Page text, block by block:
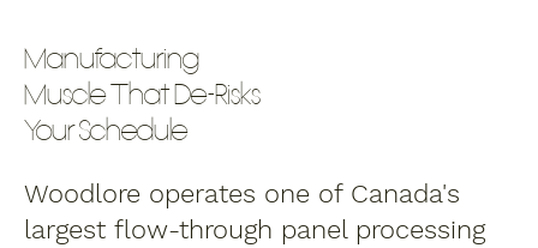
Manufacturing
Muscle That De-Risks
Your Schedule
Woodlore operates one of Canada's
largest flow-through panel processing